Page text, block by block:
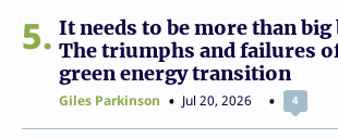
5
It needs to be more than
The triumphs and failures
green energy transition
Giles Parkinson Jul 20, 2026 4